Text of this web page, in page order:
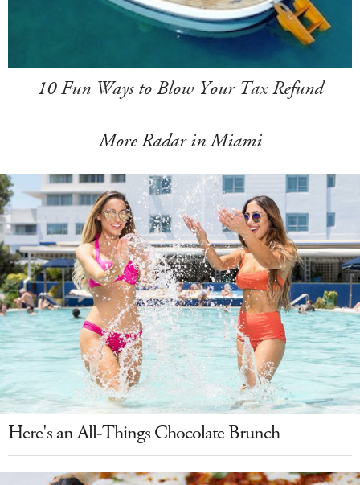
10 Fun Ways to Blow Your Tax Refund
More Radar in Miami
Here's an All-Things Chocolate Brunch